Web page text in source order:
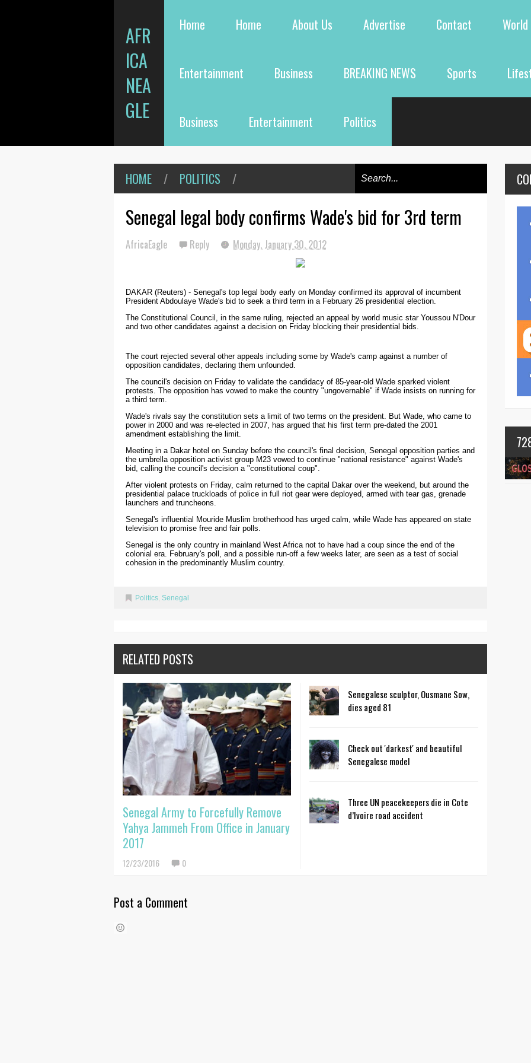
AFR
ICA
NEA
GLE
Home Home About Us Advertise Contact World
Entertainment Business BREAKING NEWS Sports
Business Entertainment Politics
HOME / POLITICS /
Senegal legal body confirms Wade's bid for 3rd term
AfricaEagle Reply Monday, January 30, 2012
DAKAR (Reuters) - Senegal's top legal body early on Monday confirmed its approval of incumbent
President Abdoulaye Wade's bid to seek a third term in a February 26 presidential election.
The Constitutional Council, in the same ruling, rejected an appeal by world music star Youssou N'Dour
and two other candidates against a decision on Friday blocking their presidential bids.
The court rejected several other appeals including some by Wade's camp against a number of
opposition candidates, declaring them unfounded.
The council's decision on Friday to validate the candidacy of 85-year-old Wade sparked violent
protests. The opposition has vowed to make the country "ungovernable" if Wade insists on running for
a third term.
Wade's rivals say the constitution sets a limit of two terms on the president. But Wade, who came to
power in 2000 and was re-elected in 2007, has argued that his first term pre-dated the 2001
amendment establishing the limit.
Meeting in a Dakar hotel on Sunday before the council's final decision, Senegal opposition parties and
the umbrella opposition activist group M23 vowed to continue "national resistance" against Wade's
bid, calling the council's decision a "constitutional coup".
After violent protests on Friday, calm returned to the capital Dakar over the weekend, but around the
presidential palace truckloads of police in full riot gear were deployed, armed with tear gas, grenade
launchers and truncheons.
Senegal's influential Mouride Muslim brotherhood has urged calm, while Wade has appeared on state
television to promise free and fair polls.
Senegal is the only country in mainland West Africa not to have had a coup since the end of the
colonial era. February's poll, and a possible run-off a few weeks later, are seen as a test of social
cohesion in the predominantly Muslim country.
Politics, Senegal
RELATED POSTS
Senegal Army to Forcefully Remove
Yahya Jammeh From Office in January
2017
12/23/2016 0
Senegalese sculptor, Ousmane Sow,
dies aged 81
Check out 'darkest' and beautiful
Senegalese model
Three UN peacekeepers die in Cote
d’Ivoire road accident
Post a Comment